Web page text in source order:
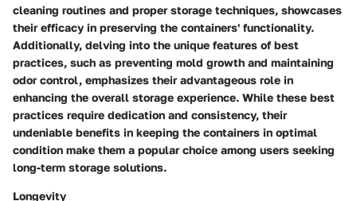
cleaning routines and proper storage techniques, showcases
their efficacy in preserving the containers' functionality.
Additionally, delving into the unique features of best
practices, such as preventing mold growth and maintaining
odor control, emphasizes their advantageous role in
enhancing the overall storage experience. While these best
practices require dedication and consistency, their
undeniable benefits in keeping the containers in optimal
condition make them a popular choice among users seeking
long-term storage solutions.
Longevity